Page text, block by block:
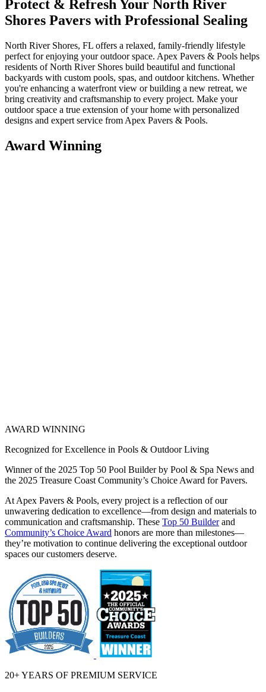
Protect & Refresh Your North River
Shores Pavers with Professional Sealing
North River Shores, FL offers a relaxed, family-friendly lifestyle
perfect for enjoying your outdoor space. Apex Pavers & Pools helps
residents of North River Shores build beautiful and functional
backyards with custom pools, spas, and outdoor kitchens. Whether
you're enhancing a waterfront view or building a new retreat, we
bring creativity and craftsmanship to every project. Make your
outdoor space a true extension of your home with personalized
designs and expert service from Apex Pavers & Pools.
Award Winning
AWARD WINNING
Recognized for Excellence in Pools & Outdoor Living
Winner of the 2025 Top 50 Pool Builder by Pool & Spa News and
the 2025 Treasure Coast Community’s Choice Award for Pavers.
At Apex Pavers & Pools, every project is a reflection of our
unwavering dedication to excellence—from design and materials to
communication and craftsmanship. These Top 50 Builderand
Community’s Choice Award honors are more than milestones—
they’re motivation to continue delivering the exceptional outdoor
spaces our customers deserve.
20+ YEARS OF PREMIUM SERVICE